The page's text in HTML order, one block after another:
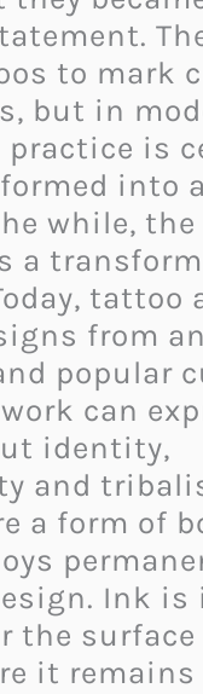
to mark
but in
is
into
while,
a
tattoo
from
popular
can
identity,
and
a form of
Ink is
the surface
it